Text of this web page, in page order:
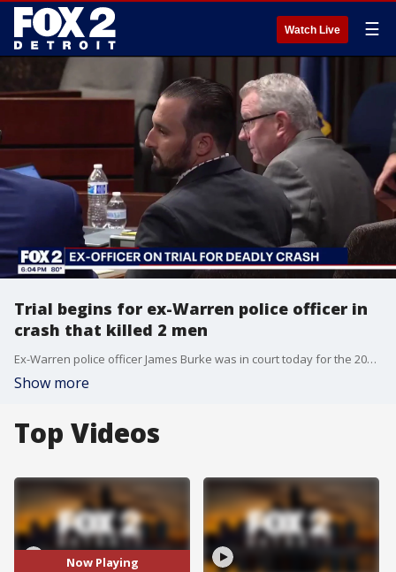
Watch Live ☰
Trial begins for ex-Warren police officer in
crash that killed 2 men
Ex-Warren police officer James Burke was in court today for the 2024 crash that killed Cedric Hayden Jr. and Dejuan Pettis.
Show more
Top Videos
Now Playing